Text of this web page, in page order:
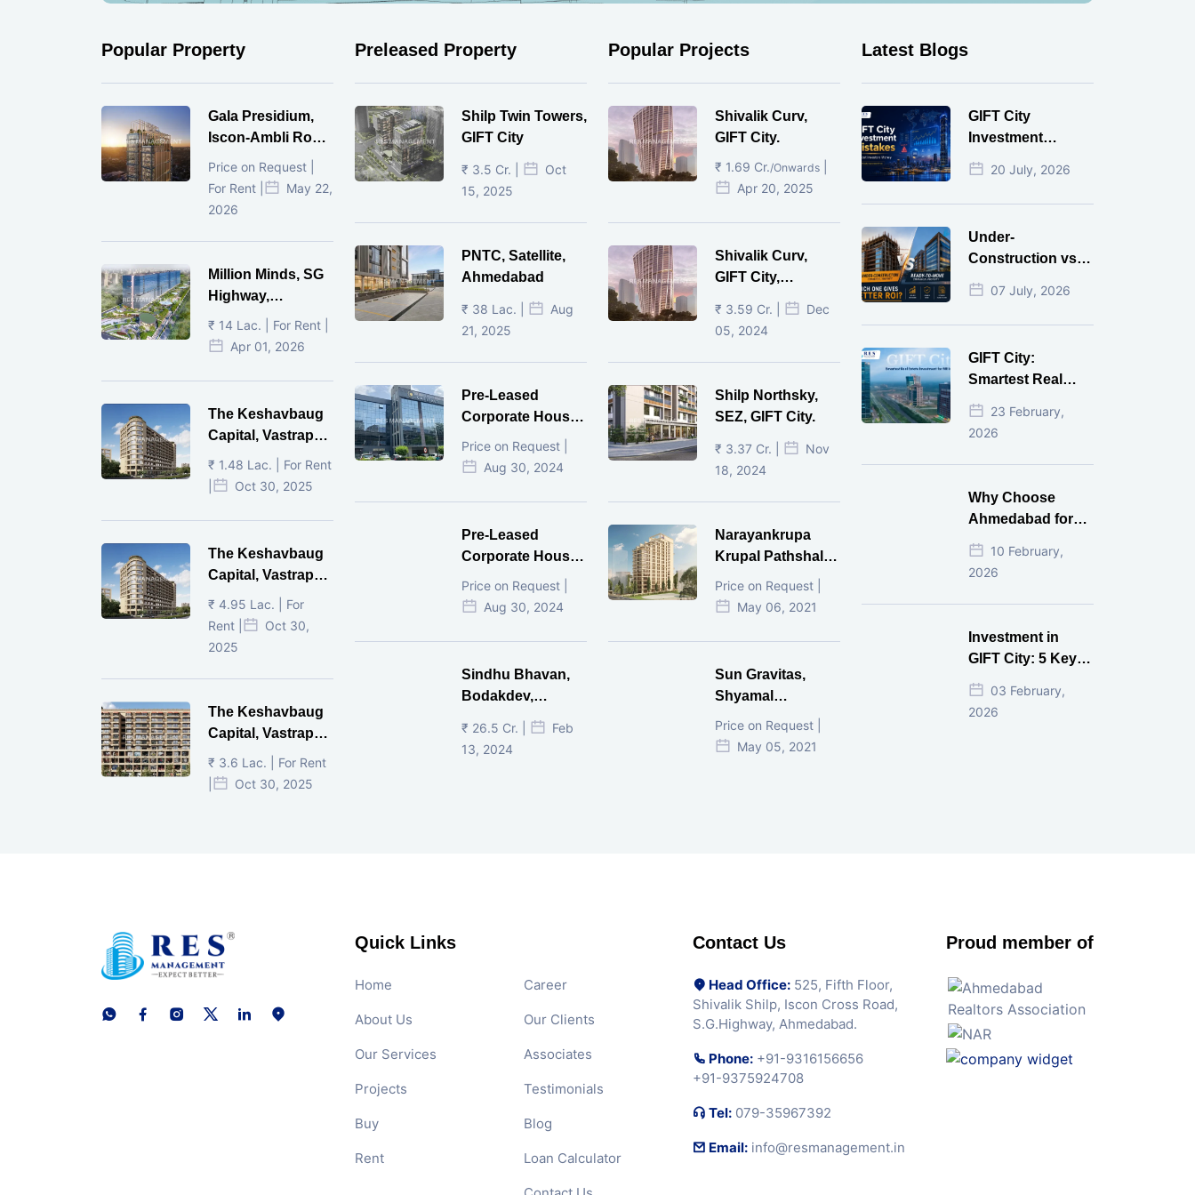
Popular Property
Gala Presidium,
Iscon-Ambli Road,
Ahmedabad
Price on Request |
For Rent |
May 22,
2026
Million Minds, SG
Highway,
Ahmedabad
₹ 14 Lac. | For Rent |
Apr 01, 2026
The Keshavbaug
Capital, Vastrapur,
Ahmedabad.
₹ 1.48 Lac. | For Rent
Oct 30, 2025
The Keshavbaug
Capital, Vastrapur,
Ahmedabad.
₹ 4.95 Lac. | For
Rent |
Oct 30,
2025
The Keshavbaug
Capital, Vastrapur,
Ahmedabad.
₹ 3.6 Lac. | For Rent
Oct 30, 2025
Preleased Property
Shilp Twin Towers,
GIFT City
₹ 3.5 Cr. |
Oct
15, 2025
PNTC, Satellite,
Ahmedabad
₹ 38 Lac. |
Aug
21, 2025
Pre-Leased
Corporate House,
Vijay Cross Road,
Ahmedabad.
Price on Request |
Aug 30, 2024
Pre-Leased
Corporate House,
Mithakhal,
Ahmedabad.
Price on Request |
Aug 30, 2024
Sindhu Bhavan,
Bodakdev,
Ahmedabad
₹ 26.5 Cr. |
Feb
13, 2024
Popular Projects
Shivalik Curv,
GIFT City.
₹ 1.69 Cr./Onwards
Apr 20, 2025
Shivalik Curv,
GIFT City,
Gandhinagar
₹ 3.59 Cr. |
Dec
05, 2024
Shilp Northsky,
SEZ, GIFT City.
₹ 3.37 Cr. |
Nov
18, 2024
Narayankrupa
Krupal Pathshala
In Shivranjani,
Ahmedabad
Price on Request |
May 06, 2021
Sun Gravitas,
Shyamal
Ahmedabad
Price on Request |
May 05, 2021
Latest Blogs
GIFT City
Investment
Mistakes That
Cost Investors
Money
20 July, 2026
Under-
Construction vs
Ready-to-Move
Commercial
Property: Which
Gives Better ROI?
07 July, 2026
GIFT City:
Smartest Real
Estate Investment
for NRI in 2026
23 February,
2026
Why Choose
Ahmedabad for
Real Estate
Investment?
10 February,
2026
Investment in
GIFT City: 5 Key
Questions
Answered
03 February,
2026
Quick Links
Home
About Us
Our Services
Projects
Buy
Rent
Career
Our Clients
Associates
Testimonials
Blog
Loan Calculator
Contact Us
Head Office: 525, Fifth Floor,
Shivalik Shilp, Iscon Cross Road,
S.G.Highway, Ahmedabad.
Phone: +91-9316156656
+91-9375924708
Tel: 079-35967392
Email: info@resmanagement.in
Proud member of